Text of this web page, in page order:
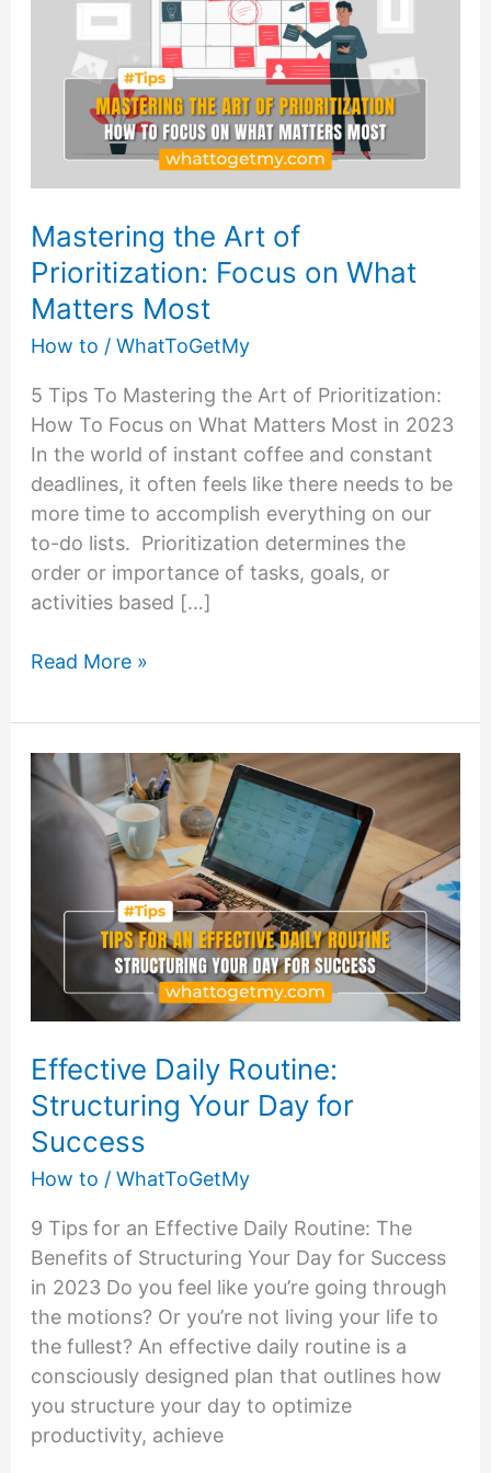
Mastering the Art of
Prioritization: Focus on What
Matters Most
How to / WhatToGetMy
5 Tips To Mastering the Art of Prioritization:
How To Focus on What Matters Most in 2023
In the world of instant coffee and constant
deadlines, it often feels like there needs to be
more time to accomplish everything on our
to-do lists. Prioritization determines the
order or importance of tasks, goals, or
activities based […]
Mastering
Art
of
Prioritization:
Focus
Most
Read More »
Effective Daily Routine:
Structuring Your Day for
Success
How to / WhatToGetMy
9 Tips for an Effective Daily Routine: The
Benefits of Structuring Your Day for Success
in 2023 Do you feel like you’re going through
the motions? Or you’re not living your life to
the fullest? An effective daily routine is a
consciously designed plan that outlines how
you structure your day to optimize
productivity, achieve